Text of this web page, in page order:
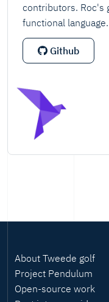
contributors. Roc's
functional language.
Github
About Tweede golf
Project Pendulum
Open-source work